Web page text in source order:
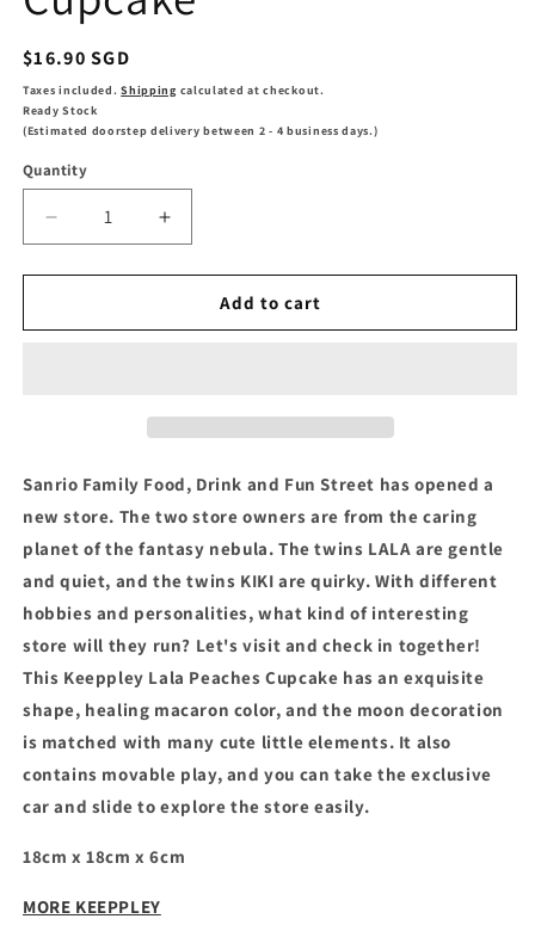
Regular
price
$16.90 SGD
Taxes included.Shipping calculated at checkout.
Ready Stock
(Estimated doorstep delivery between 2 - 4 business days.)
Quantity
Decrease
quantity
for
Lala
Increase
quantity
for
Keeppley
Lala
Add to cart
Sanrio Family Food, Drink and Fun Street has opened a
new store. The two store owners are from the caring
planet of the fantasy nebula. The twins LALA are gentle
and quiet, and the twins KIKI are quirky. With different
hobbies and personalities, what kind of interesting
store will they run? Let's visit and check in together!
This Keeppley Lala Peaches Cupcake has an exquisite
shape, healing macaron color, and the moon decoration
is matched with many cute little elements. It also
contains movable play, and you can take the exclusive
car and slide to explore the store easily.
18cm x 18cm x 6cm
MORE KEEPPLEY